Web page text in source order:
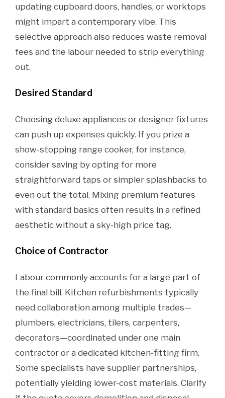
updating cupboard doors, handles, or worktops
might impart a contemporary vibe. This
selective approach also reduces waste removal
fees and the labour needed to strip everything
out.
Desired Standard
Choosing deluxe appliances or designer fixtures
can push up expenses quickly. If you prize a
show-stopping range cooker, for instance,
consider saving by opting for more
straightforward taps or simpler splashbacks to
even out the total. Mixing premium features
with standard basics often results in a refined
aesthetic without a sky-high price tag.
Choice of Contractor
Labour commonly accounts for a large part of
the final bill. Kitchen refurbishments typically
need collaboration among multiple trades—
plumbers, electricians, tilers, carpenters,
decorators—coordinated under one main
contractor or a dedicated kitchen-fitting firm.
Some specialists have supplier partnerships,
potentially yielding lower-cost materials. Clarify